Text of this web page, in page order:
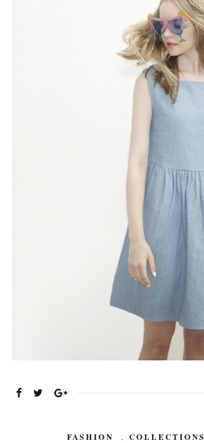
FASHION , COLLECTIONS